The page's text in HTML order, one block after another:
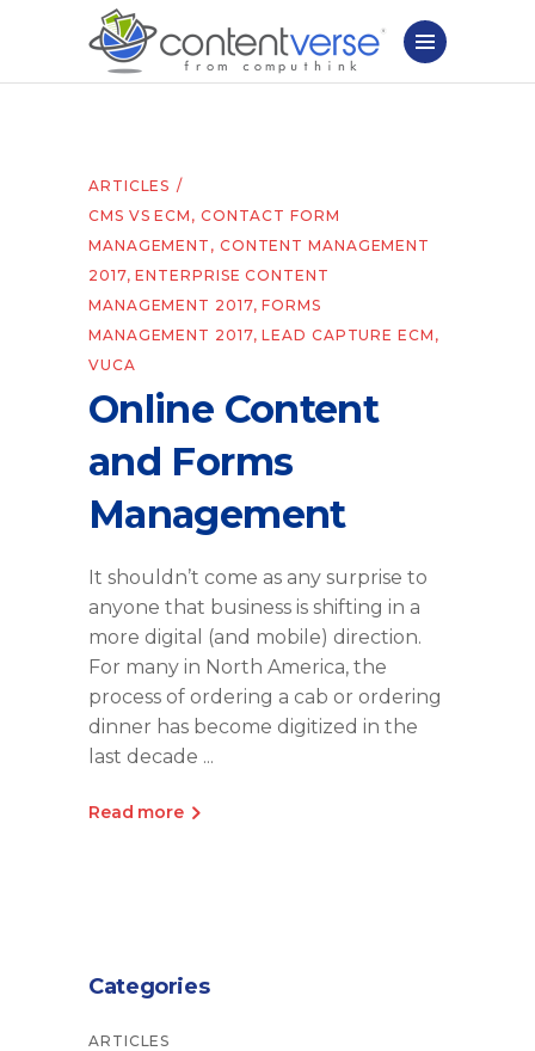
ARTICLES
CMS VS ECM , CONTACT FORM
MANAGEMENT , CONTENT MANAGEMENT
2017,ENTERPRISE CONTENT
MANAGEMENT 2017,FORMS
MANAGEMENT 2017,LEAD CAPTURE ECM ,
VUCA
Online Content
and Forms
Management
It shouldn’t come as any surprise to
anyone that business is shifting in a
more digital (and mobile) direction.
For many in North America, the
process of ordering a cab or ordering
dinner has become digitized in the
last decade
Read more
Categories
ARTICLES